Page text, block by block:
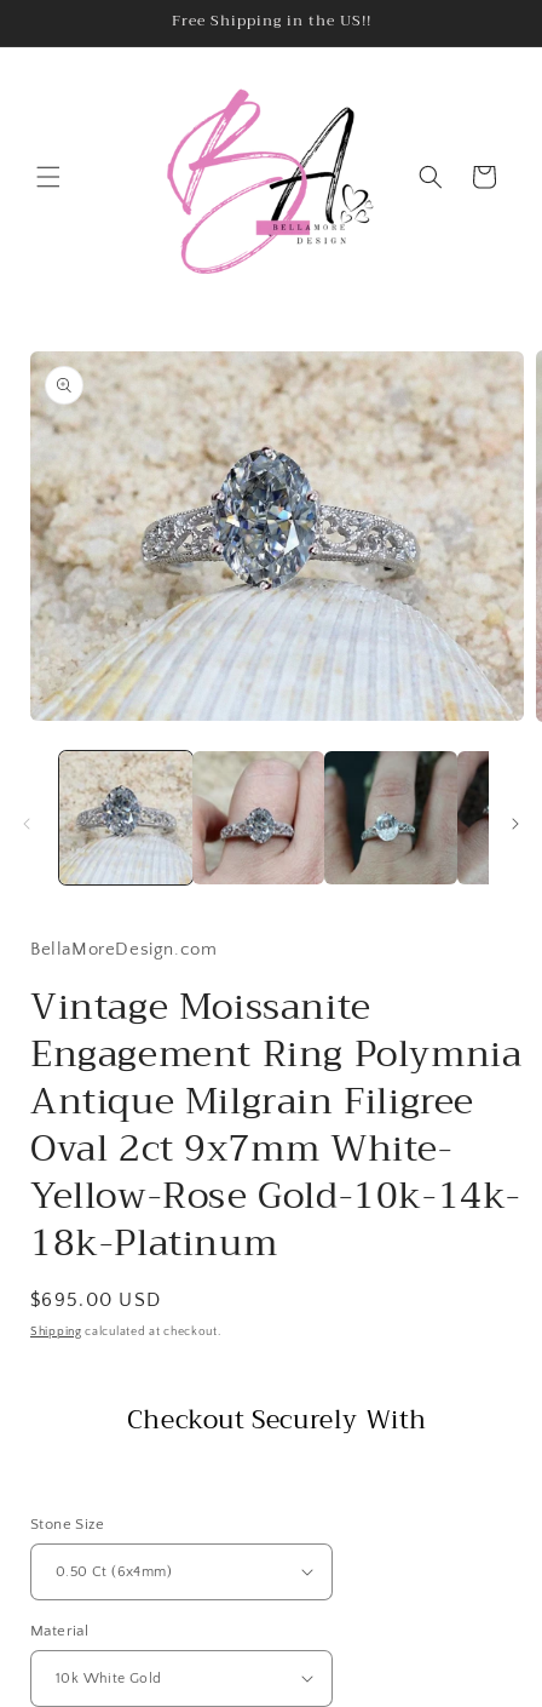
Free Shipping in the US!!
Cart
product
information
media
modal
BellaMoreDesign.com
Vintage Moissanite
Engagement Ring Polymnia
Antique Milgrain Filigree
Oval 2ct 9x7mm White-
Yellow-Rose Gold-10k-14k-
18k-Platinum
Regular
price
$695.00 USD
Shipping calculated at checkout.
Checkout Securely With
Stone Size
Material